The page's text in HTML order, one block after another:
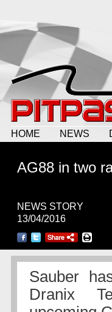
HOME NEWS
AG88 in two
NEWS STORY
13/04/2016
Sauber
Dranix